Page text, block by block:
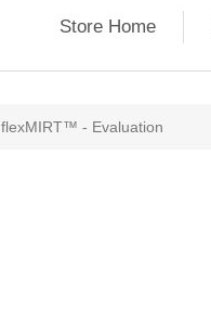
Store Home
flexMIRT™ - Evaluation